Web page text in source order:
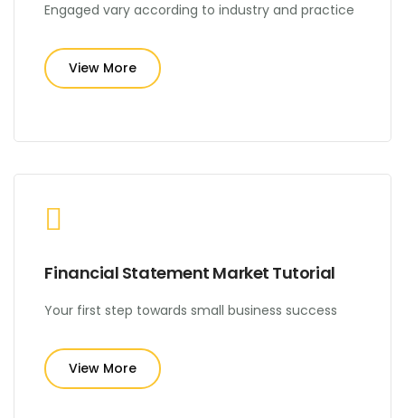
Engaged vary according to industry and practice
View More
Financial Statement Market Tutorial
Your first step towards small business success
View More